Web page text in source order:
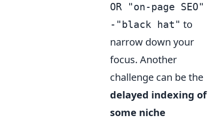
OR "on-page SEO"
-"black hat" to
narrow down your
focus. Another
challenge can be the
delayed indexing of
some niche